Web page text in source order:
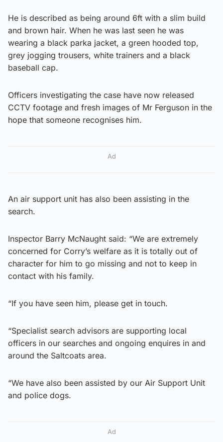
He is described as being around 6ft with a slim build
and brown hair. When he was last seen he was
wearing a black parka jacket, a green hooded top,
grey jogging trousers, white trainers and a black
baseball cap.
Officers investigating the case have now released
CCTV footage and fresh images of Mr Ferguson in the
hope that someone recognises him.
Ad
An air support unit has also been assisting in the
search.
Inspector Barry McNaught said: “We are extremely
concerned for Corry’s welfare as it is totally out of
character for him to go missing and not to keep in
contact with his family.
“If you have seen him, please get in touch.
“Specialist search advisors are supporting local
officers in our searches and ongoing enquires in and
around the Saltcoats area.
“We have also been assisted by our Air Support Unit
and police dogs.
Ad